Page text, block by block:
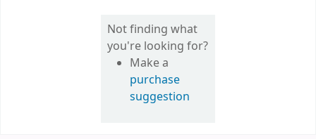
Not finding what
you're looking for?
Make a
purchase
suggestion